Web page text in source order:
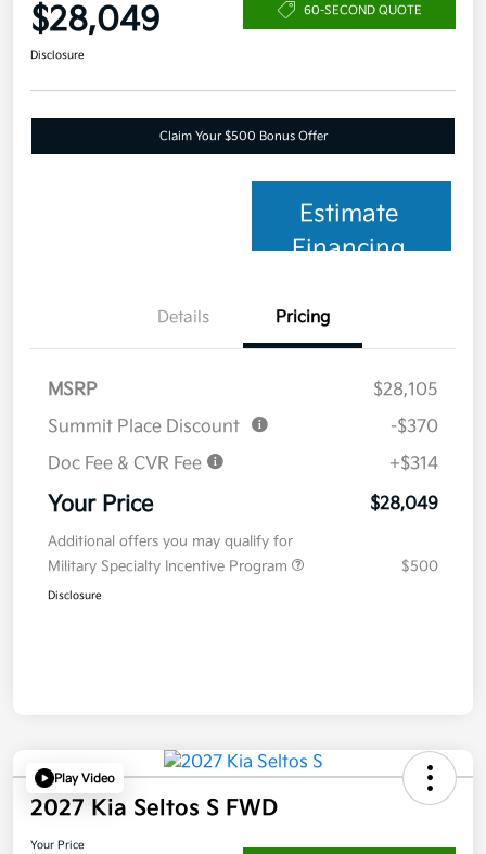
$28,049 60-SECOND QUOTE
Disclosure
Claim Your $500 Bonus Offer
Estimate
Financing
Details Pricing
MSRP
$28,105
Summit Place Discount
-$370
Doc Fee & CVR Fee
+$314
Your Price $28,049
Additional offers you may qualify for
Military Specialty Incentive Program
$500
Disclosure
Play Video
2027 Kia Seltos S FWD
Your Price